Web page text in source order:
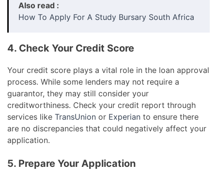
Also read :
How To Apply For A Study Bursary South Africa
4. Check Your Credit Score
Your credit score plays a vital role in the loan approval
process. While some lenders may not require a
guarantor, they may still consider your
creditworthiness. Check your credit report through
services like TransUnion or Experian to ensure there
are no discrepancies that could negatively affect your
application.
5. Prepare Your Application